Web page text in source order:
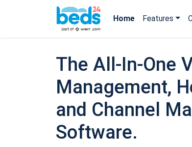
Home Features
The All-In-One
Management,
and Channel
Software.